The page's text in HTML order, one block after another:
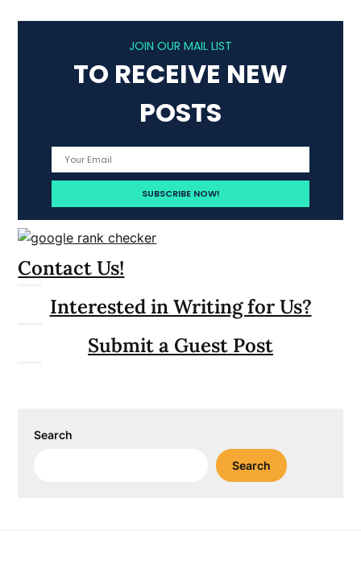
JOIN OUR MAIL LIST
TO RECEIVE NEW
POSTS
Contact Us!
Interested in Writing for Us?
Submit a Guest Post
Search
Search